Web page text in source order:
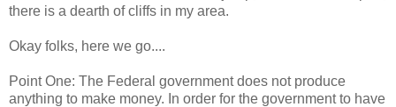
there is a dearth of cliffs in my area.
Okay folks, here we go....
Point One: The Federal government does not produce
anything to make money. In order for the government to have